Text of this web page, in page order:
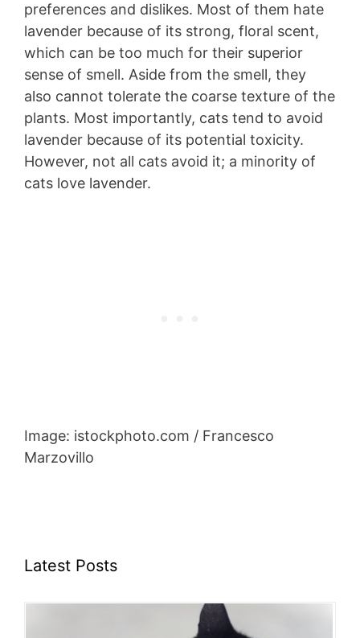
preferences and dislikes. Most of them hate
lavender because of its strong, floral scent,
which can be too much for their superior
sense of smell. Aside from the smell, they
also cannot tolerate the coarse texture of the
plants. Most importantly, cats tend to avoid
lavender because of its potential toxicity.
However, not all cats avoid it; a minority of
cats love lavender.
Image: istockphoto.com / Francesco
Marzovillo
Latest Posts